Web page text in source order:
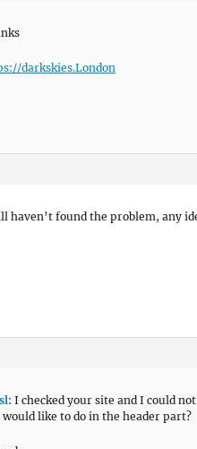
darkskies.London
haven’t found the problem, any
: I checked your site and I could
would like to do in the header part?